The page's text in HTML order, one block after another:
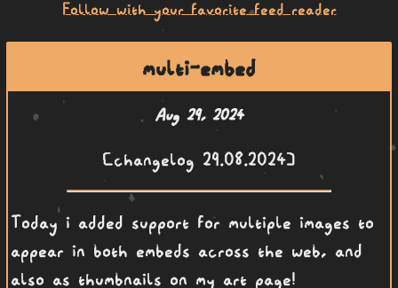
Follow with your favorite feed reader
multi-embed
Aug 29, 2024
[changelog 29.08.2024]
Today i added support for multiple images to
appear in both embeds across the web, and
also as thumbnails on my art page!